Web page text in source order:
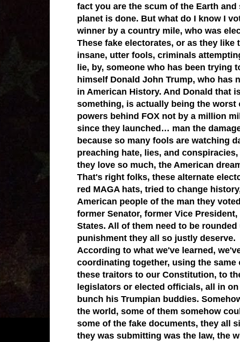
fact you are the scum of the Earth
planet is done. But what do I know I
winner by a country mile, who was
These fake electorates, or as they
insane, utter fools, criminals
lie, by, someone who has been
himself Donald John Trump, who has
in American History. And Donald that
something, is actually being the
powers behind FOX not by a million
since they launched… man the
because so many fools are watching
preaching hate, lies, and
they love so much, the American
That's right folks, these alternate
red MAGA hats, tried to change
American people of the man they
former Senator, former Vice
States. All of them need to be
punishment they all so justly deserve.
According to what we've learned,
coordinating together, using the
these traitors to our Constitution, to
legislators or elected officials, all in
bunch his Trumpian buddies.
the world, some of them somehow
some of the fake documents, they all
they was submitting was the law, the